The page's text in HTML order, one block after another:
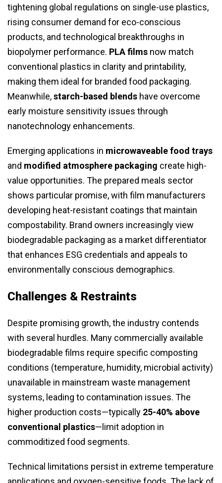
tightening global regulations on single-use plastics,
rising consumer demand for eco-conscious
products, and technological breakthroughs in
biopolymer performance. PLA films now match
conventional plastics in clarity and printability,
making them ideal for branded food packaging.
Meanwhile,starch-based blends have overcome
early moisture sensitivity issues through
nanotechnology enhancements.
Emerging applications in microwaveable food trays
and modified atmosphere packaging create high-
value opportunities. The prepared meals sector
shows particular promise, with film manufacturers
developing heat-resistant coatings that maintain
compostability. Brand owners increasingly view
biodegradable packaging as a market differentiator
that enhances ESG credentials and appeals to
environmentally conscious demographics.
Challenges & Restraints
Despite promising growth, the industry contends
with several hurdles. Many commercially available
biodegradable films require specific composting
conditions (temperature, humidity, microbial activity)
unavailable in mainstream waste management
systems, leading to contamination issues. The
higher production costs—typically 25-40% above
conventional plastics—limit adoption in
commoditized food segments.
Technical limitations persist in extreme temperature